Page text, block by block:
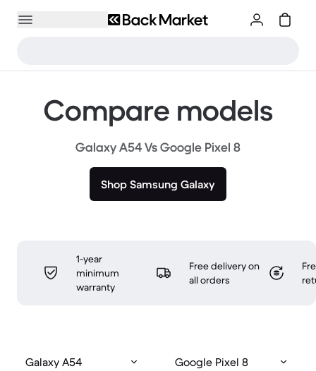
Compare models
Galaxy A54 Vs Google Pixel 8
Shop Samsung Galaxy
1-year
minimum
warranty
Free delivery on
all orders
Galaxy A54 Google Pixel 8